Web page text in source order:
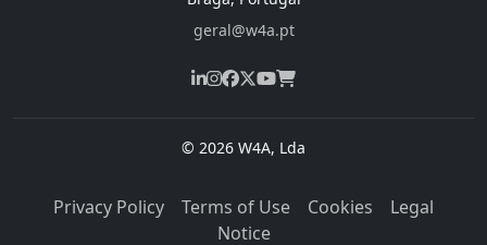
geral@w4a.pt
© 2026 W4A, Lda
Privacy Policy Terms of Use Cookies
Legal
Notice